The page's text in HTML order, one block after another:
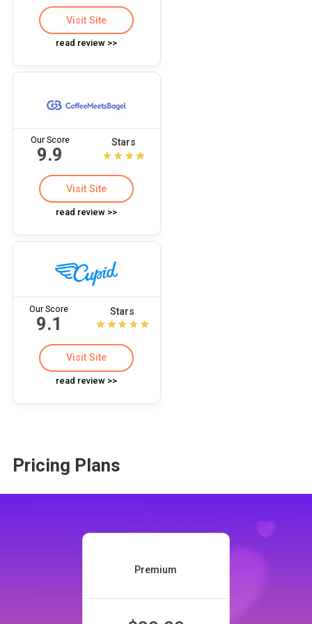
Visit Site
read review >>
Our Score
9.9
Stars
Visit Site
read review >>
Our Score
9.1
Stars
Visit Site
read review >>
Pricing Plans
Premium